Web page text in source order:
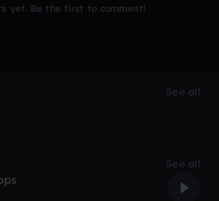
yet. Be the first to comment!
See all
See all